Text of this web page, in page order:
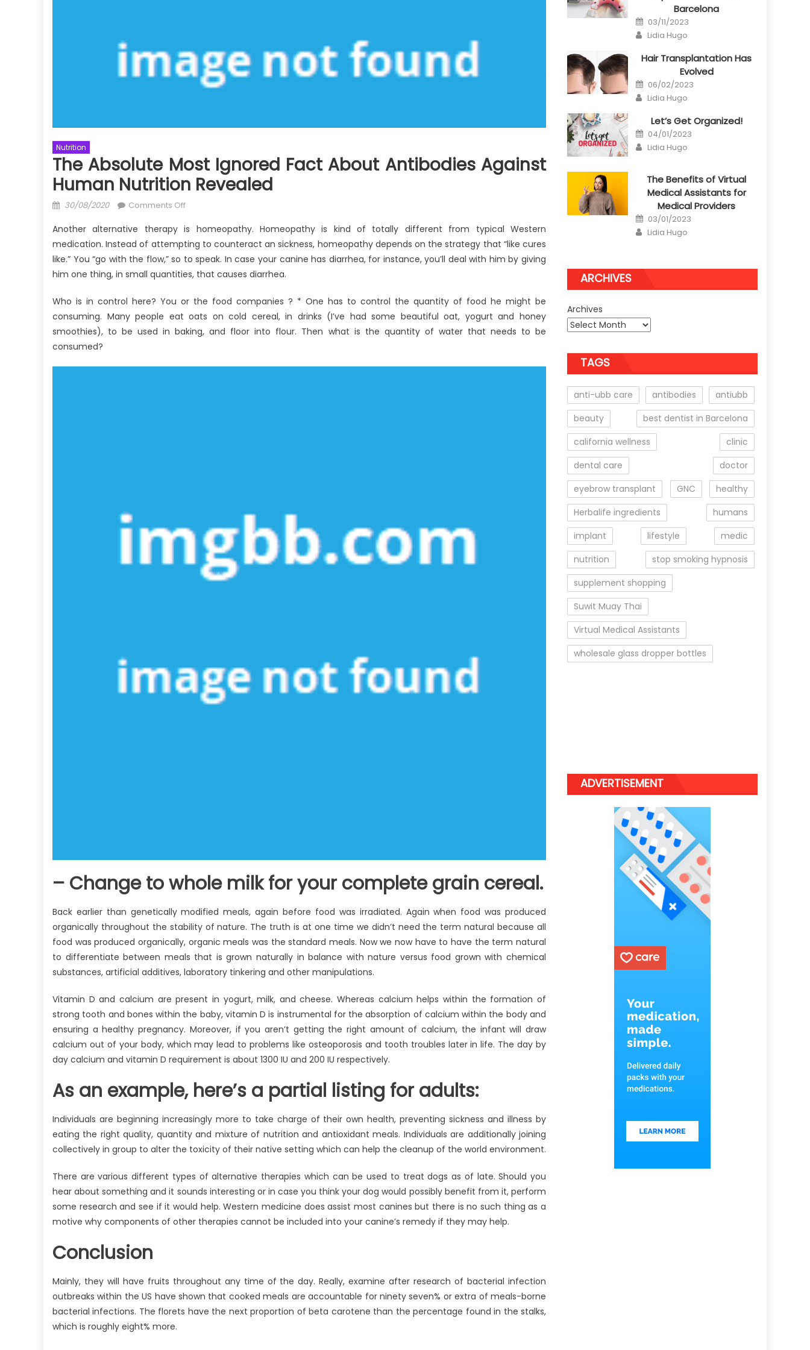
Nutrition
The Absolute Most Ignored Fact About Antibodies Against
Human Nutrition Revealed
Posted
30/08/2020 Comments Offon
Absolute
Most
Ignored
Fact
Antibodies
Against
Human
Another alternative therapy is homeopathy. Homeopathy is kind of totally different from typical Western
medication. Instead of attempting to counteract an sickness, homeopathy depends on the strategy that “like cures
like.” You “go with the flow,” so to speak. In case your canine has diarrhea, for instance, you’ll deal with him by giving
him one thing, in small quantities, that causes diarrhea.
Who is in control here? You or the food companies ? * One has to control the quantity of food he might be
consuming. Many people eat oats on cold cereal, in drinks (I’ve had some beautiful oat, yogurt and honey
smoothies), to be used in baking, and floor into flour. Then what is the quantity of water that needs to be
consumed?
– Change to whole milk for your complete grain cereal.
Back earlier than genetically modified meals, again before food was irradiated. Again when food was produced
organically throughout the stability of nature. The truth is at one time we didn’t need the term natural because all
food was produced organically, organic meals was the standard meals. Now we now have to have the term natural
to differentiate between meals that is grown naturally in balance with nature versus food grown with chemical
substances, artificial additives, laboratory tinkering and other manipulations.
Vitamin D and calcium are present in yogurt, milk, and cheese. Whereas calcium helps within the formation of
strong tooth and bones within the baby, vitamin D is instrumental for the absorption of calcium within the body and
ensuring a healthy pregnancy. Moreover, if you aren’t getting the right amount of calcium, the infant will draw
calcium out of your body, which may lead to problems like osteoporosis and tooth troubles later in life. The day by
day calcium and vitamin D requirement is about 1300 IU and 200 IU respectively.
As an example, here’s a partial listing for adults:
Individuals are beginning increasingly more to take charge of their own health, preventing sickness and illness by
eating the right quality, quantity and mixture of nutrition and antioxidant meals. Individuals are additionally joining
collectively in group to alter the toxicity of their native setting which can help the cleanup of the world environment.
There are various different types of alternative therapies which can be used to treat dogs as of late. Should you
hear about something and it sounds interesting or in case you think your dog would possibly benefit from it, perform
some research and see if it would help. Western medicine does assist most canines but there is no such thing as a
motive why components of other therapies cannot be included into your canine’s remedy if they may help.
Conclusion
Mainly, they will have fruits throughout any time of the day. Really, examine after research of bacterial infection
outbreaks within the US have shown that cooked meals are accountable for ninety seven% or extra of meals-borne
bacterial infections. The florets have the next proportion of beta carotene than the percentage found in the stalks,
which is roughly eight% more.
Barcelona
Posted
on
03/11/2023
Author
Lidia Hugo
Hair Transplantation Has
Evolved
Posted
on
06/02/2023
Author
Lidia Hugo
Let’s Get Organized!
Posted
on
04/01/2023
Author
Lidia Hugo
The Benefits of Virtual
Medical Assistants for
Medical Providers
Posted
on
03/01/2023
Author
Lidia Hugo
ARCHIVES
Archives
TAGS
anti-ubb care antibodies
antiubb
beauty
best dentist in Barcelona
california wellness
clinic
dental care
doctor
eyebrow transplant
GNC
healthy
Herbalife ingredients
humans
implant
lifestyle
medic
nutrition
stop smoking hypnosis
supplement shopping
Suwit Muay Thai
Virtual Medical Assistants
wholesale glass dropper bottles
ADVERTISEMENT